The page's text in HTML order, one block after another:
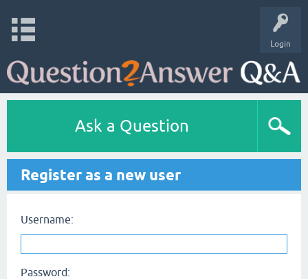
Login
Ask a Question
Register as a new user
Username:
Password: